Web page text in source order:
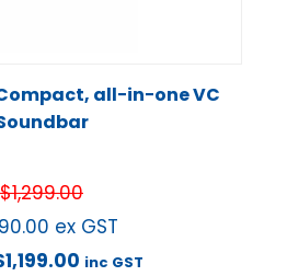
all−in−one VC
$1,299.00
ex GST
1,199.00 inc GST